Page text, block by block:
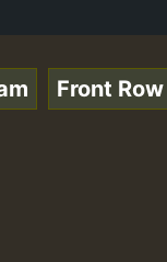
Radio
Front Row